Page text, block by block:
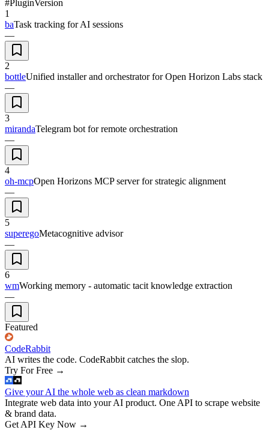
#PluginVersion
1
baTask tracking for AI sessions
—
2
bottleUnified installer and orchestrator for Open Horizon Labs stack
—
3
mirandaTelegram bot for remote orchestration
—
4
oh-mcpOpen Horizons MCP server for strategic alignment
—
5
superegoMetacognitive advisor
—
6
wmWorking memory - automatic tacit knowledge extraction
—
Featured
CodeRabbit
AI writes the code. CodeRabbit catches the slop.
Try For Free →
Give your AI the whole web as clean markdown
Integrate web data into your AI product. One API to scrape website
& brand data.
Get API Key Now →